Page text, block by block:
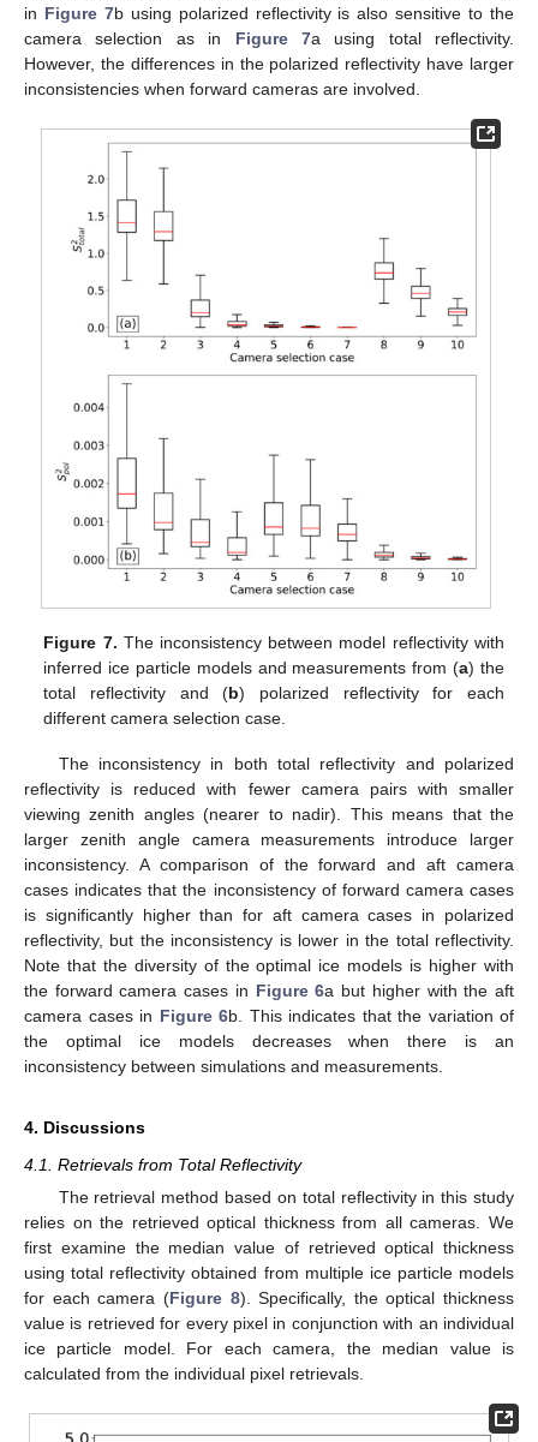
in Figure 7b using polarized reflectivity is also sensitive to the
camera selection as in Figure 7a using total reflectivity.
However, the differences in the polarized reflectivity have larger
inconsistencies when forward cameras are involved.
Figure 7. The inconsistency between model reflectivity with
inferred ice particle models and measurements from (a) the
total reflectivity and (b) polarized reflectivity for each
different camera selection case.
The inconsistency in both total reflectivity and polarized
reflectivity is reduced with fewer camera pairs with smaller
viewing zenith angles (nearer to nadir). This means that the
larger zenith angle camera measurements introduce larger
inconsistency. A comparison of the forward and aft camera
cases indicates that the inconsistency of forward camera cases
is significantly higher than for aft camera cases in polarized
reflectivity, but the inconsistency is lower in the total reflectivity.
Note that the diversity of the optimal ice models is higher with
the forward camera cases in Figure 6a but higher with the aft
camera cases in Figure 6b. This indicates that the variation of
the optimal ice models decreases when there is an
inconsistency between simulations and measurements.
4. Discussions
4.1. Retrievals from Total Reflectivity
The retrieval method based on total reflectivity in this study
relies on the retrieved optical thickness from all cameras. We
first examine the median value of retrieved optical thickness
using total reflectivity obtained from multiple ice particle models
for each camera (Figure 8). Specifically, the optical thickness
value is retrieved for every pixel in conjunction with an individual
ice particle model. For each camera, the median value is
calculated from the individual pixel retrievals.